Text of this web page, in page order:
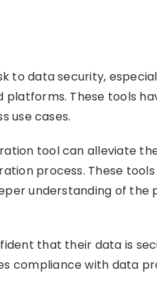
to data security,
These tools
use cases.
tool can alleviate
process. These
understanding of the
that their data is
compliance with data